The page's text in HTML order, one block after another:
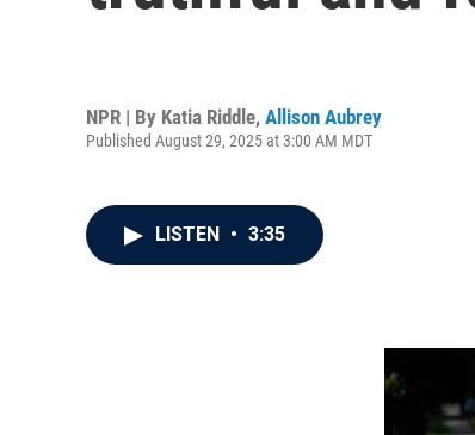
NPR | By Katia Riddle, Allison Aubrey
Published August 29, 2025 at 3:00 AM MDT
LISTEN • 3:35